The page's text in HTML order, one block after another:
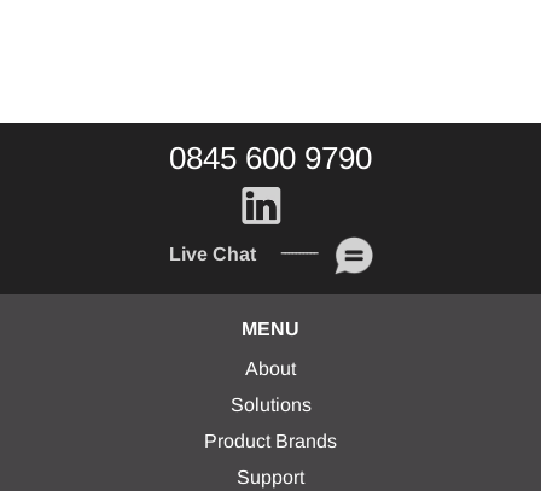
0845 600 9790
Live Chat
MENU
About
Solutions
Product Brands
Support